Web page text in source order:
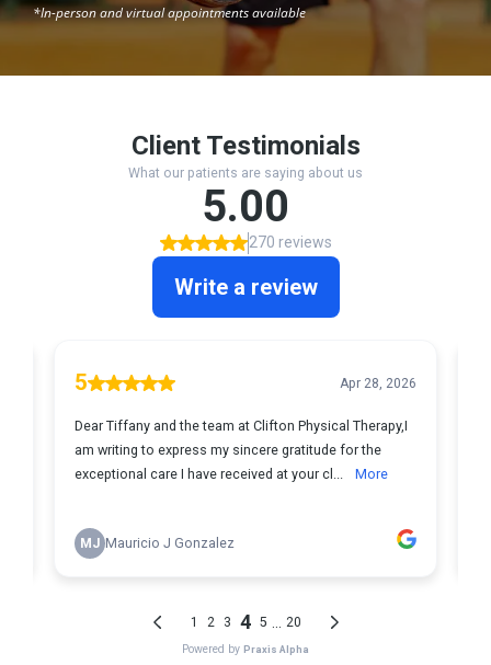
*In-person and virtual appointments available